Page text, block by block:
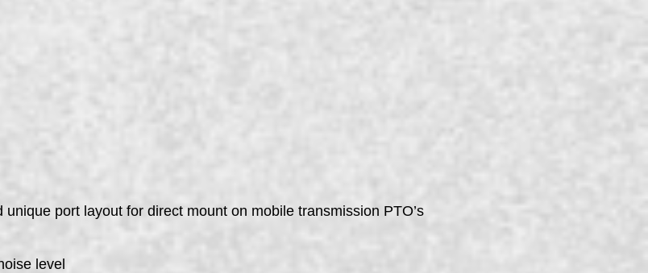
port layout for direct mount on mobile transmission PTO’s
level